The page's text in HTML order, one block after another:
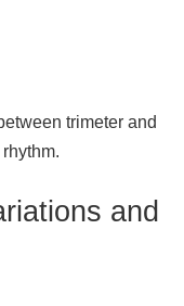
trimeter and
and